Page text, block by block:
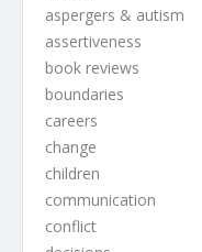
aspergers & autism
assertiveness
book reviews
boundaries
careers
change
children
communication
conflict